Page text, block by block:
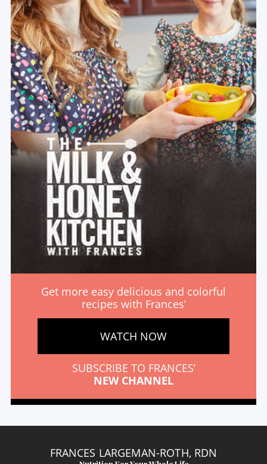
Get more easy delicious and colorful
recipes with Frances’
WATCH NOW
SUBSCRIBE TO FRANCES’
NEW CHANNEL
FRANCES LARGEMAN-ROTH, RDN